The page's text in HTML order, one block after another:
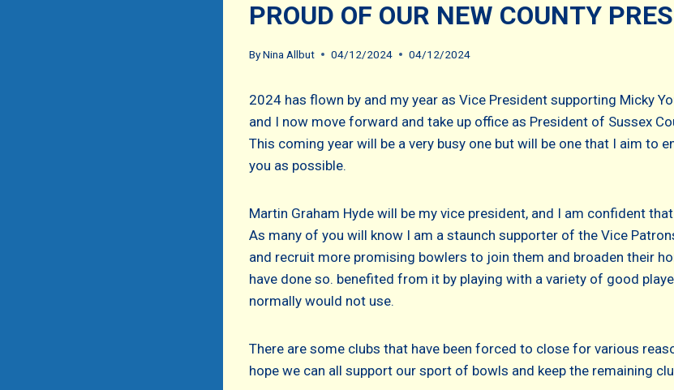
PROUD OF OUR NEW COUNTY
ByNina Allbut 04/12/2024 04/12/2024
2024 has flown by and my year as Vice President supporting Micky
and I now move forward and take up office as President of Sussex
This coming year will be a very busy one but will be one that I aim to
you as possible.
Martin Graham Hyde will be my vice president, and I am confident
As many of you will know I am a staunch supporter of the Vice
and recruit more promising bowlers to join them and broaden their
have done so. benefited from it by playing with a variety of good
normally would not use.
There are some clubs that have been forced to close for various
hope we can all support our sport of bowls and keep the remaining